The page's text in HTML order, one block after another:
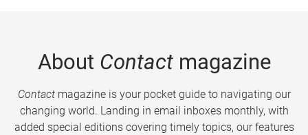
About Contactmagazine
Contactmagazine is your pocket guide to navigating our
changing world. Landing in email inboxes monthly, with
added special editions covering timely topics, our features